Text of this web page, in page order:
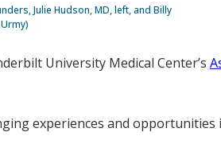
Julie Hudson, MD, left, and Billy
University Medical Center’s
experiences and opportunities